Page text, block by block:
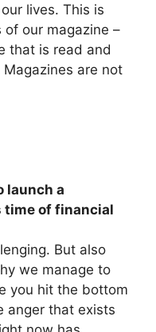
lives. This is
our magazine –
that is read and
are not
launch a
time of financial
But also
we manage to
you hit the bottom
anger that exists